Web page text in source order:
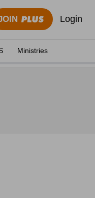
Login
Ministries